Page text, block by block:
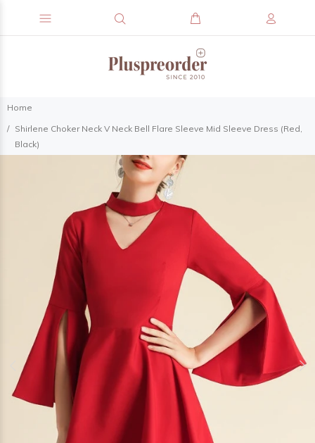
Home
Shirlene Choker Neck V Neck Bell Flare Sleeve Mid Sleeve Dress (Red,
Black)